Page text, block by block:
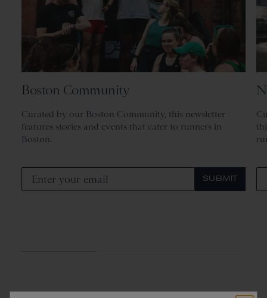
Boston Community
Curated by our Boston Community, this newsletter
features stories and events that cater to runners in
Boston.
SUBMIT